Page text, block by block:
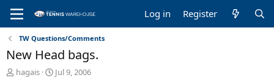
Log in Register
TW Questions/Comments
New Head bags.
T
hagais
S
Jul 9, 2006